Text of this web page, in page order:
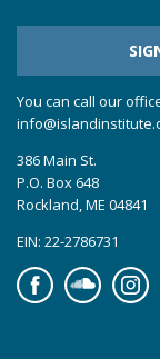
You can call our
386 Main St.
P.O. Box 648
Rockland, ME 04841
EIN: 22-2786731
FacebookSoundcloud